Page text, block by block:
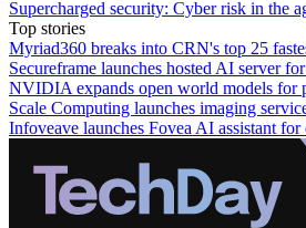
Supercharged security: Cyber risk in the
Top stories
Myriad360 breaks into CRN's top 25
Secureframe launches hosted AI server
NVIDIA expands open world models for
Scale Computing launches imaging
Infoveave launches Fovea AI assistant for